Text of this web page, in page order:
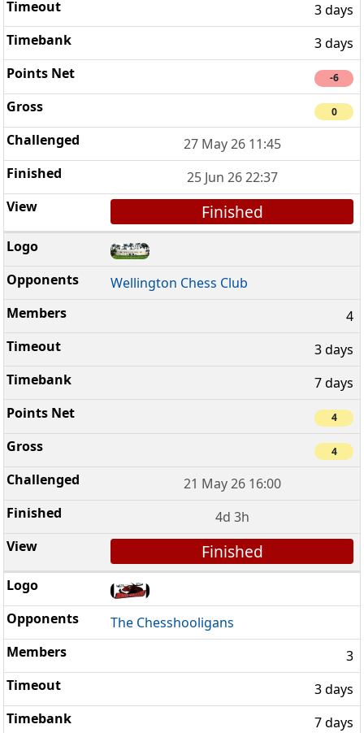
3 days
3 days
-6
0
27 May 26 11:45
25 Jun 26 22:37
Finished
Wellington Chess Club
4
3 days
7 days
4
4
21 May 26 16:00
4d 3h
Finished
The Chesshooligans
3
3 days
7 days